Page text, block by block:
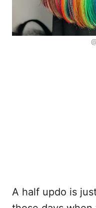
A half updo is